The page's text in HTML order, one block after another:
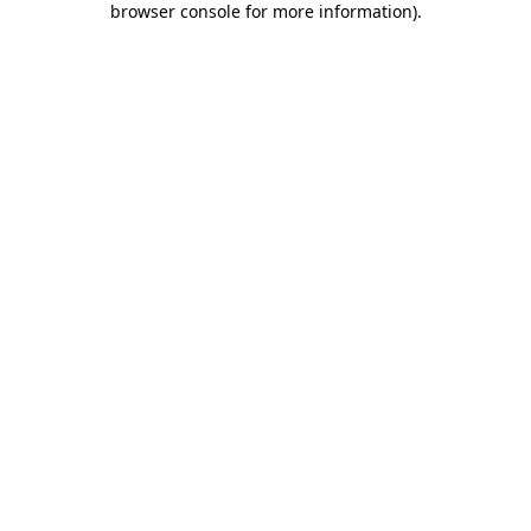
browser console for more information).